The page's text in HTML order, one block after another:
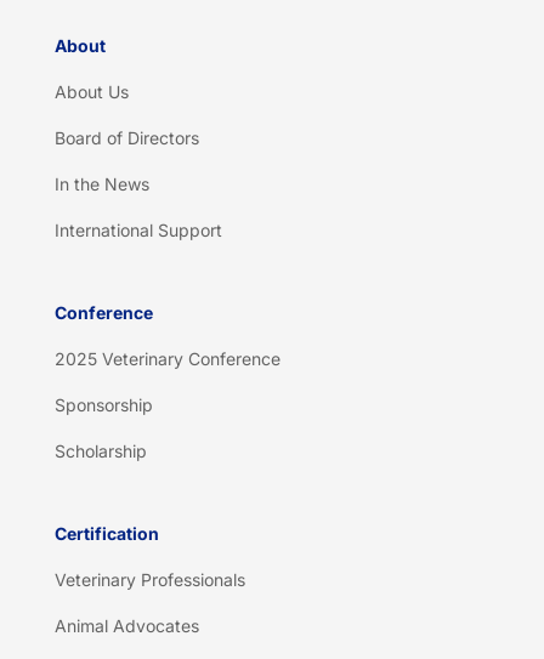
About
About Us
Board of Directors
In the News
International Support
Conference
2025 Veterinary Conference
Sponsorship
Scholarship
Certification
Veterinary Professionals
Animal Advocates